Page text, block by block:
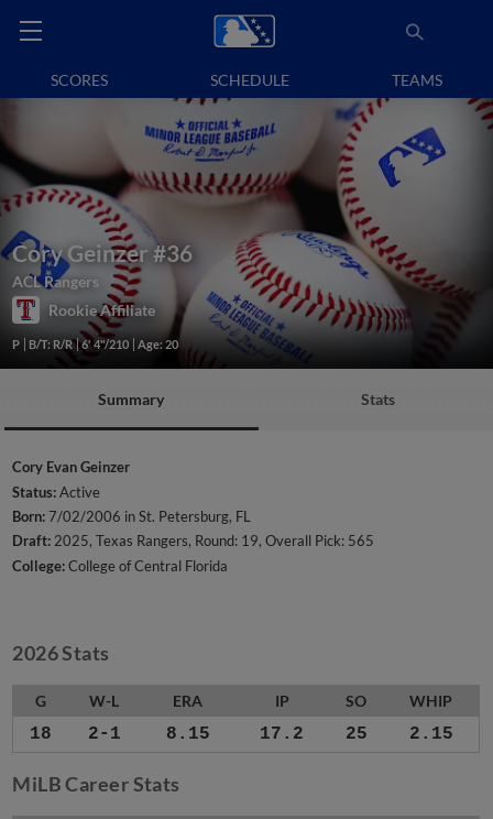
SCORES SCHEDULE TEAMS
Cory Geinzer #36
ACL Rangers
Rookie Affiliate
P B/T: R/R 6' 4"/210 Age: 20
Summary Stats
Cory Evan Geinzer
Status:Active
Born:7/02/2006 in St. Petersburg, FL
Draft:2025, Texas Rangers, Round: 19, Overall Pick: 565
College:College of Central Florida
2026 Stats
G W-L ERA IP SO WHIP
18 2-1 8.15 17.2 25 2.15
MiLB Career Stats